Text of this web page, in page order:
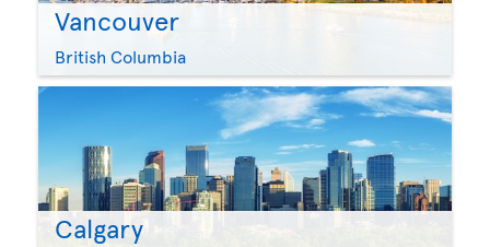
Vancouver
British Columbia
Calgary